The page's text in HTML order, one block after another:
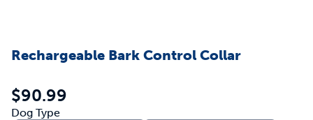
Rechargeable Bark Control Collar
$90.99
Dog Type